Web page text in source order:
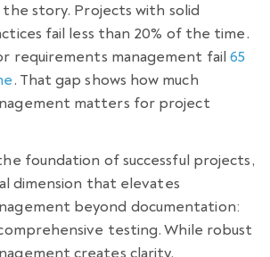
story. Projects with solid
fail less than 20% of the time.
requirements management fail65
. That gap shows how much
matters for project
foundation of successful projects,
dimension that elevates
beyond documentation:
testing. While robust
creates clarity,